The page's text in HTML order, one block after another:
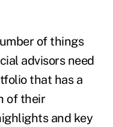
of things
advisors need
that has a
of their
and key